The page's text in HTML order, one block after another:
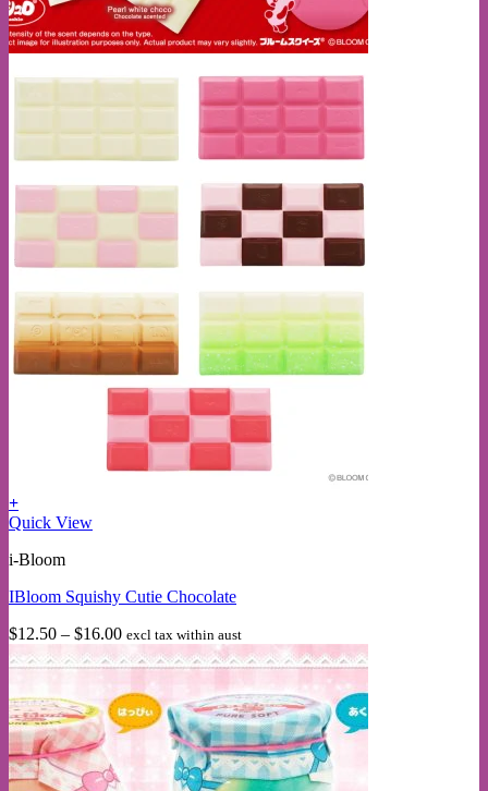
+
This
has
variants.
options
may
chosen
on
the
product
page
Quick View
i-Bloom
IBloom Squishy Cutie Chocolate
$12.50 – $16.00Price
range:
$12.50
through
$16.00
excl tax within aust